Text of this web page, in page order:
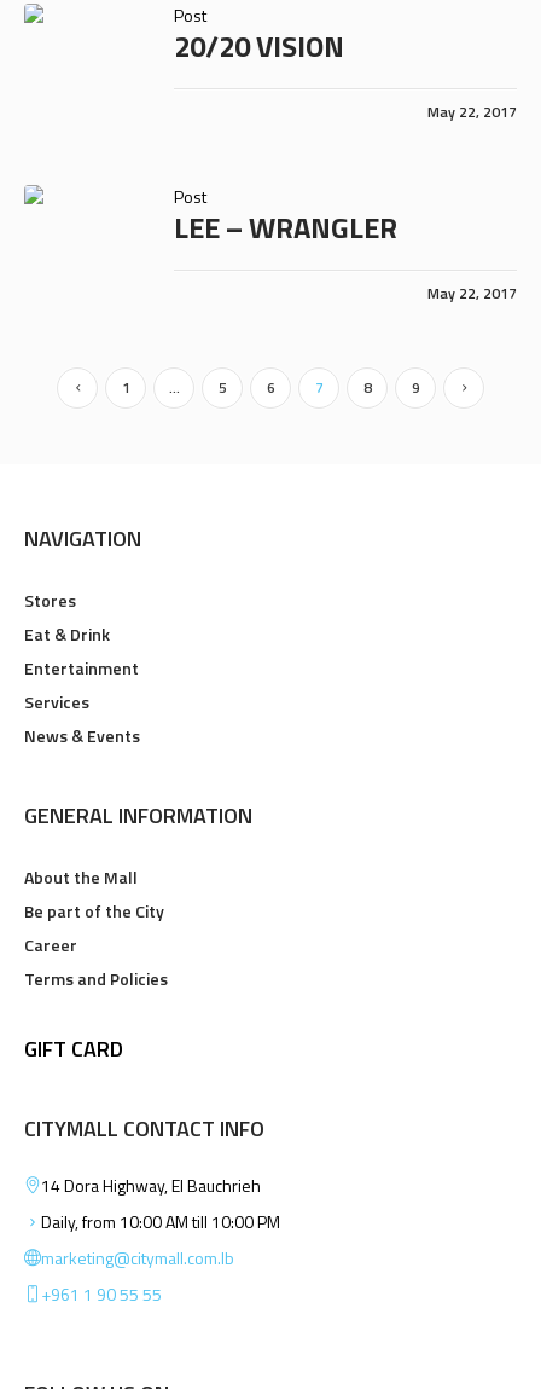
Post
20/20 VISION
May 22, 2017
Post
LEE – WRANGLER
May 22, 2017
1 … 5 6 7 8 9
NAVIGATION
Stores
Eat & Drink
Entertainment
Services
News & Events
GENERAL INFORMATION
About the Mall
Be part of the City
Career
Terms and Policies
GIFT CARD
CITYMALL CONTACT INFO
14 Dora Highway, El Bauchrieh
Daily, from 10:00 AM till 10:00 PM
marketing@citymall.com.lb
+961 1 90 55 55